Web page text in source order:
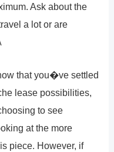
Ask about the
a lot or are
that you�ve settled
lease possibilities,
to see
at the more
piece. However, if